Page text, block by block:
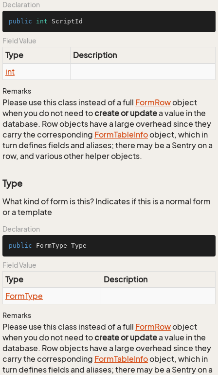
Declaration
public int ScriptId
Field Value
Type
Description
int
Remarks
Please use this class instead of a full FormRowobject
when you do not need tocreate or updatea value in the
database. Row objects have a large overhead since they
carry the corresponding FormTableInfoobject, which in
turn defines fields and aliases; there may be a Sentry on a
row, and various other helper objects.
Type
What kind of form is this? Indicates if this is a normal form
or a template
Declaration
public FormType Type
Field Value
Type
Description
FormType
Remarks
Please use this class instead of a full FormRowobject
when you do not need tocreate or updatea value in the
database. Row objects have a large overhead since they
carry the corresponding FormTableInfoobject, which in
turn defines fields and aliases; there may be a Sentry on a